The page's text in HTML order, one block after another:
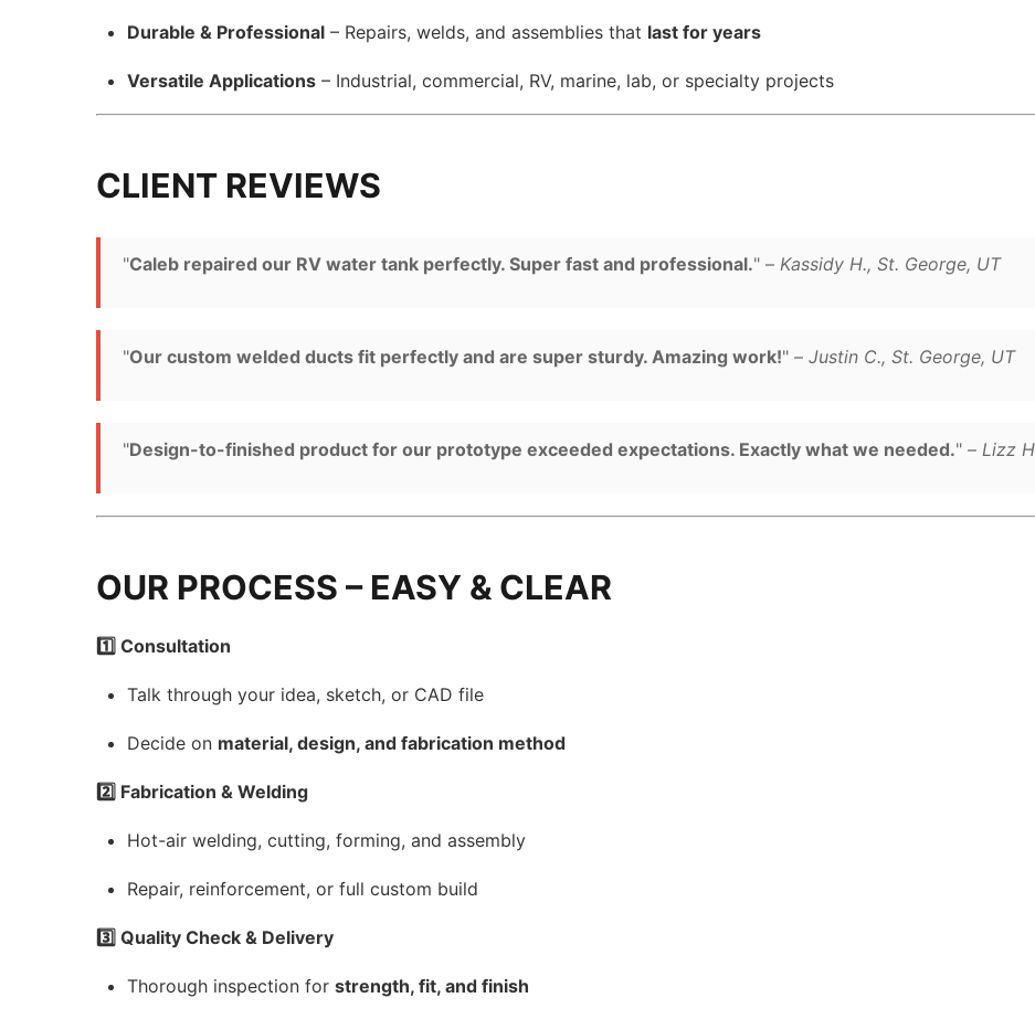
Durable & Professional – Repairs, welds, and assemblies that last for years
Versatile Applications – Industrial, commercial, RV, marine, lab, or specialty projects
CLIENT REVIEWS
"Caleb repaired our RV water tank perfectly. Super fast and professional." –Kassidy H., St. George, UT
"Our custom welded ducts fit perfectly and are super sturdy. Amazing work!" –Justin C., St. George, UT
"Design-to-finished product for our prototype exceeded expectations. Exactly what we needed." –Lizz
OUR PROCESS – EASY & CLEAR
1️⃣ Consultation
Talk through your idea, sketch, or CAD file
Decide on material, design, and fabrication method
2️⃣ Fabrication & Welding
Hot-air welding, cutting, forming, and assembly
Repair, reinforcement, or full custom build
3️⃣ Quality Check & Delivery
Thorough inspection forstrength, fit, and finish